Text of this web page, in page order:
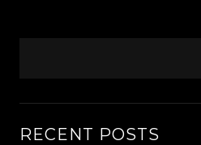
RECENT POSTS